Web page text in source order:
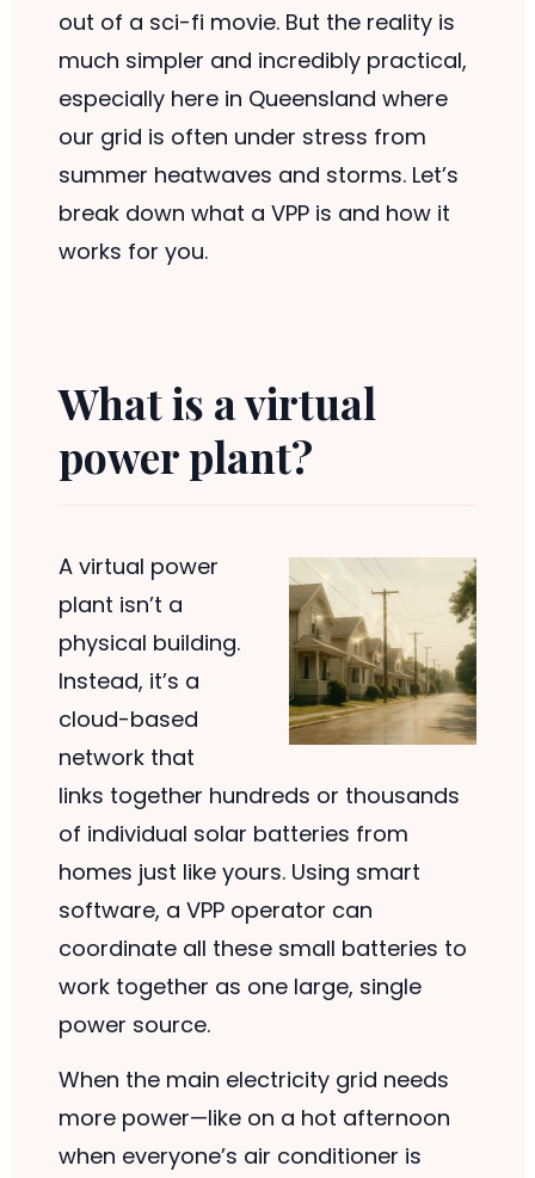
out of a sci-fi movie. But the reality is
much simpler and incredibly practical,
especially here in Queensland where
our grid is often under stress from
summer heatwaves and storms. Let’s
break down what a VPP is and how it
works for you.
What is a virtual
power plant?
A virtual power
plant isn’t a
physical building.
Instead, it’s a
cloud-based
network that
links together hundreds or thousands
of individual solar batteries from
homes just like yours. Using smart
software, a VPP operator can
coordinate all these small batteries to
work together as one large, single
power source.
When the main electricity grid needs
more power—like on a hot afternoon
when everyone’s air conditioner is